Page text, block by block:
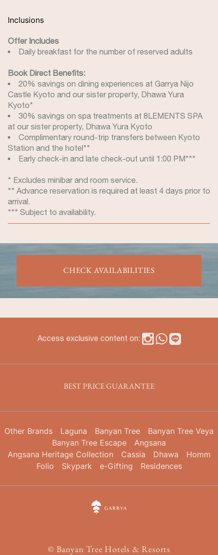
Inclusions
Offer Includes
Daily breakfast for the number of reserved adults
Book Direct Benefits:
20% savings on dining experiences at Garrya Nijo
Castle Kyoto and our sister property, Dhawa Yura
Kyoto*
30% savings on spa treatments at 8LEMENTS SPA
at our sister property, Dhawa Yura Kyoto
Complimentary round-trip transfers between Kyoto
Station and the hotel**
Early check-in and late check-out until 1:00 PM***
* Excludes minibar and room service.
** Advance reservation is required at least 4 days prior to
arrival.
*** Subject to availability.
CHECK AVAILABILITIES
Access exclusive content on:
BEST PRICE GUARANTEE
Other Brands Laguna Banyan Tree
Banyan Tree Veya
Banyan Tree Escape
Angsana
Angsana Heritage Collection
Cassia Dhawa
Homm
Folio
Skypark e-Gifting Residences
© Banyan Tree Hotels & Resorts